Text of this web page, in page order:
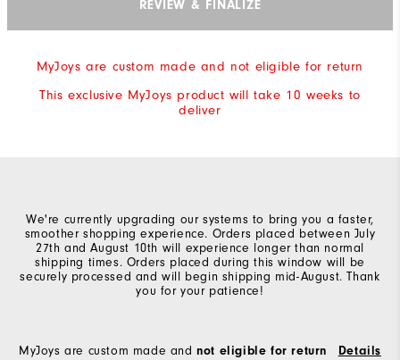
REVIEW & FINALIZE
MyJoys are custom made and not eligible for return
This exclusive MyJoys product will take 10 weeks to
deliver
We're currently upgrading our systems to bring you a faster,
smoother shopping experience. Orders placed between July
27th and August 10th will experience longer than normal
shipping times. Orders placed during this window will be
securely processed and will begin shipping mid-August. Thank
you for your patience!
MyJoys are custom made andnot eligible for return
Details